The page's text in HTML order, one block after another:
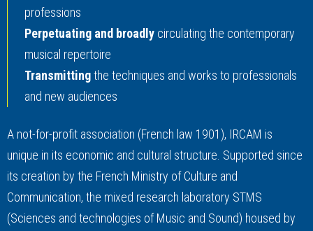
professions
Perpetuating and broadly circulating the contemporary
musical repertoire
Transmittingthe techniques and works to professionals
and new audiences
A not-for-profit association (French law 1901), IRCAM is
unique in its economic and cultural structure. Supported since
its creation by the French Ministry of Culture and
Communication, the mixed research laboratory STMS
(Sciences and technologies of Music and Sound) housed by